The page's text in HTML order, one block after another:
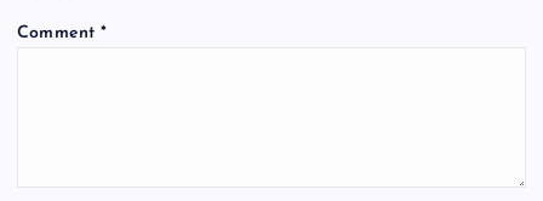
Comment*